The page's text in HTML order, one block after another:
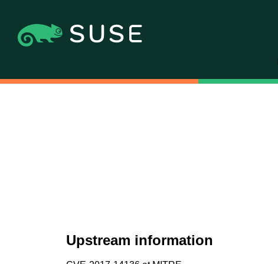
Upstream information